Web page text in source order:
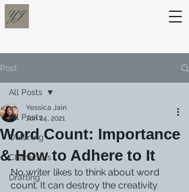
Post
All Posts
Outlining
Characters
Drafting
All Posts
Word Count: Importance
& How to Adhere to It
Yessica Jain
Jun 24, 2021
No writer likes to think about word
count. It can destroy the creativity